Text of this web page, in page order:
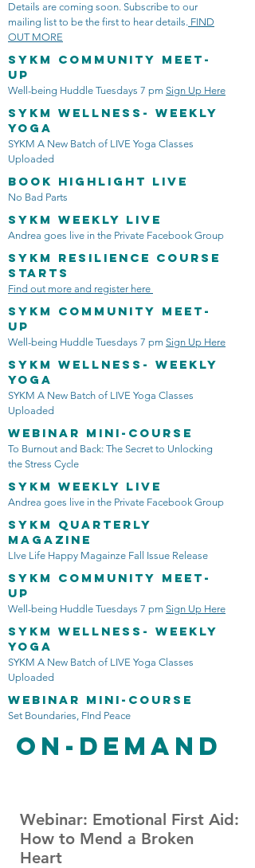
Details are coming soon. Subscribe to our
mailing list to be the first to hear details. FIND
OUT MORE
SYKM Community Meet-
Up
Well-being Huddle Tuesdays 7 pm Sign Up Here
SYKM Wellness- Weekly
Yoga
SYKM A New Batch of LIVE Yoga Classes
Uploaded
Book Highlight LIVE
No Bad Parts
SYKM Weekly LIVE
Andrea goes live in the Private Facebook Group
SYKM Resilience Course
Starts
Find out more and register here
SYKM Community Meet-
Up
Well-being Huddle Tuesdays 7 pm Sign Up Here
SYKM Wellness- Weekly
Yoga
SYKM A New Batch of LIVE Yoga Classes
Uploaded
Webinar mini-course
To Burnout and Back: The Secret to Unlocking
the Stress Cycle
SYKM Weekly LIVE
Andrea goes live in the Private Facebook Group
SYKM quarterly
Magazine
LIve Life Happy Magainze Fall Issue Release
SYKM Community Meet-
Up
Well-being Huddle Tuesdays 7 pm Sign Up Here
SYKM Wellness- Weekly
Yoga
SYKM A New Batch of LIVE Yoga Classes
Uploaded
Webinar mini-course
Set Boundaries, FInd Peace
On-Demand
Webinar: Emotional First Aid:
How to Mend a Broken
Heart